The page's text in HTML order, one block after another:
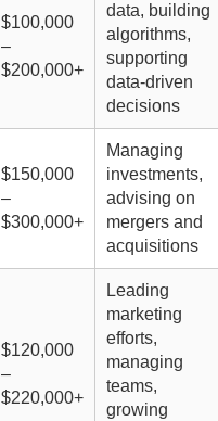
$100,000
–
$200,000+
data, building
algorithms,
supporting
data-driven
decisions
$150,000
–
$300,000+
Managing
investments,
advising on
mergers and
acquisitions
$120,000
–
$220,000+
Leading
marketing
efforts,
managing
teams,
growing